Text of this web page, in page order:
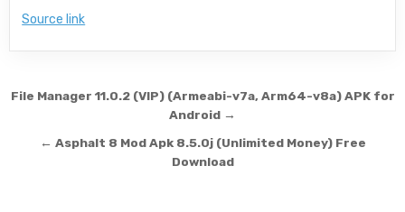
Source link
Post navigation
File Manager 11.0.2 (VIP) (Armeabi-v7a, Arm64-v8a) APK for
Android →
← Asphalt 8 Mod Apk 8.5.0j (Unlimited Money) Free
Download